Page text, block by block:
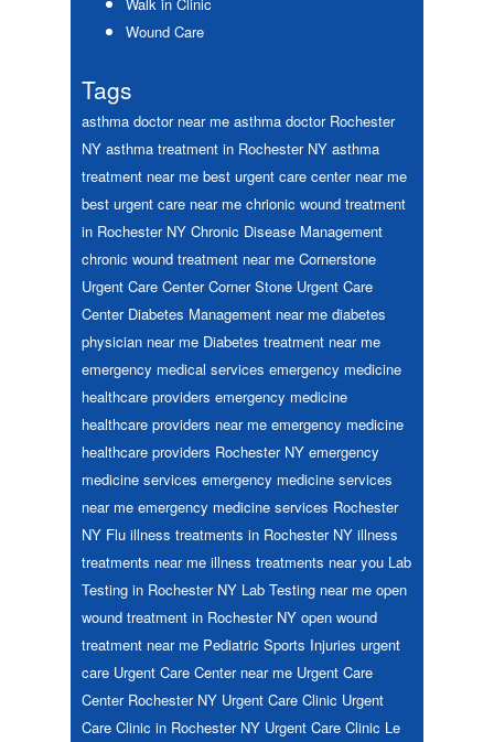
Wound Care
Tags
asthma doctor near me asthma doctor Rochester
NY asthma treatment in Rochester NY asthma
treatment near me best urgent care center near me
best urgent care near me chrionic wound treatment
in Rochester NY Chronic Disease Management
chronic wound treatment near me Cornerstone
Urgent Care Center Corner Stone Urgent Care
Center Diabetes Management near me diabetes
physician near me Diabetes treatment near me
emergency medical services emergency medicine
healthcare providers emergency medicine
healthcare providers near me emergency medicine
healthcare providers Rochester NY emergency
medicine services emergency medicine services
near me emergency medicine services Rochester
NY Flu illness treatments in Rochester NY illness
treatments near me illness treatments near you Lab
Testing in Rochester NY Lab Testing near me open
wound treatment in Rochester NY open wound
treatment near me Pediatric Sports Injuries urgent
care Urgent Care Center near me Urgent Care
Center Rochester NY Urgent Care Clinic Urgent
Care Clinic in Rochester NY Urgent Care Clinic Le